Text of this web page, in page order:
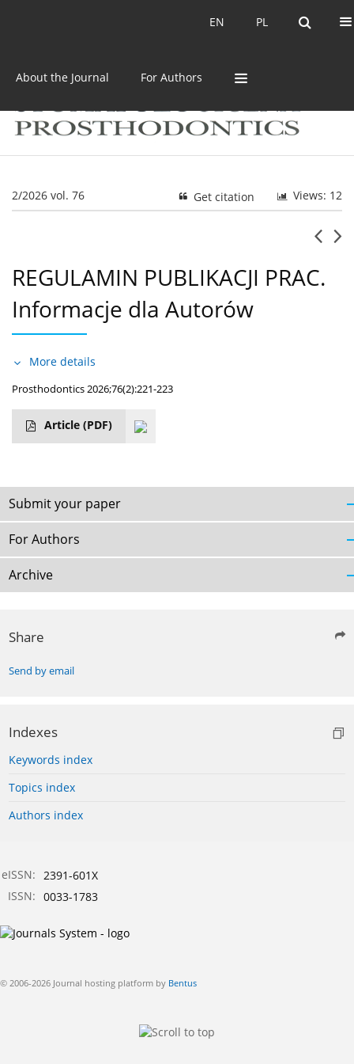
PL
EN PL
EN
About the Journal For Authors
2/2026 vol. 76 Views: 12
Get citation
REGULAMIN PUBLIKACJI PRAC.
Informacje dla Autorów
More details
Prosthodontics 2026;76(2):221-223
Article (PDF)
Submit your paper
For Authors
Archive
Share
Send by email
Indexes
Keywords index
Topics index
Authors index
eISSN: 2391-601X
ISSN: 0033-1783
© 2006-2026 Journal hosting platform by Bentus